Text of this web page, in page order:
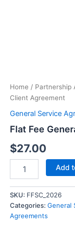
Home / Partnership
Client Agreement
General Service
Flat Fee
$27.00
Add
SKU: FFSC_2026
Categories: General
Agreements